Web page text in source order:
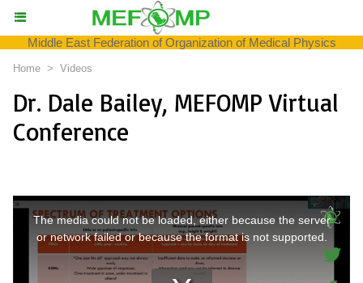
Middle East Federation of Organization of Medical Physics
Home > Videos
Dr. Dale Bailey, MEFOMP Virtual
Conference